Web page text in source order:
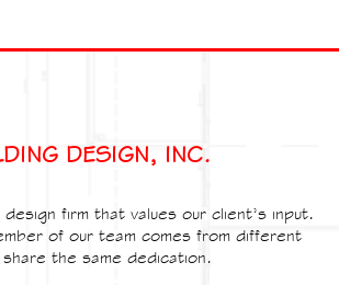
DESIGN, INC.
firm that values our client’s input.
of our team comes from different
the same dedication.